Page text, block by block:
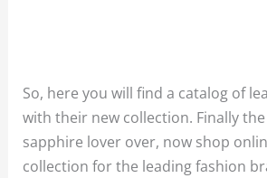
So, here you will find a catalog of
with their new collection. Finally
sapphire lover over, now shop
collection for the leading fashion